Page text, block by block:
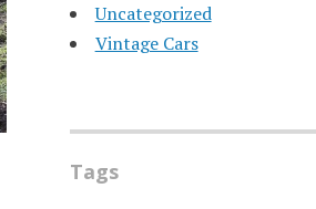
Uncategorized
Vintage Cars
Tags